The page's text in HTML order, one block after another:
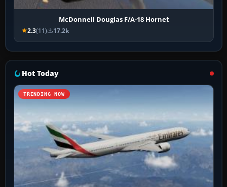
McDonnell Douglas F/A-18 Hornet
2.3(11) 17.2k
Hot Today
TRENDING NOW